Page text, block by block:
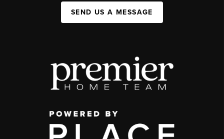
SEND US A MESSAGE